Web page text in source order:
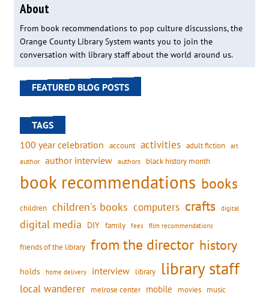
About
From book recommendations to pop culture discussions, the
Orange County Library System wants you to join the
conversation with library staff about the world around us.
FEATURED BLOG POSTS
TAGS
100 year celebration account activities adult fiction art
author author interview authors black history month
book recommendations books
children children's books computers crafts digital
digital media DIY family fees film recommendations
friends of the library from the director history
holds home delivery interview library library staff
local wanderer melrose center mobile movies music